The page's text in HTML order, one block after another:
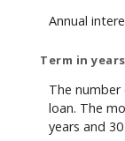
Annual
Term in years
The number
loan. The
years and